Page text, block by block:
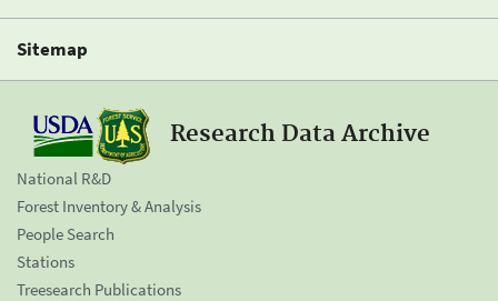
Sitemap
Research Data Archive
National R&D
Forest Inventory & Analysis
People Search
Stations
Treesearch Publications